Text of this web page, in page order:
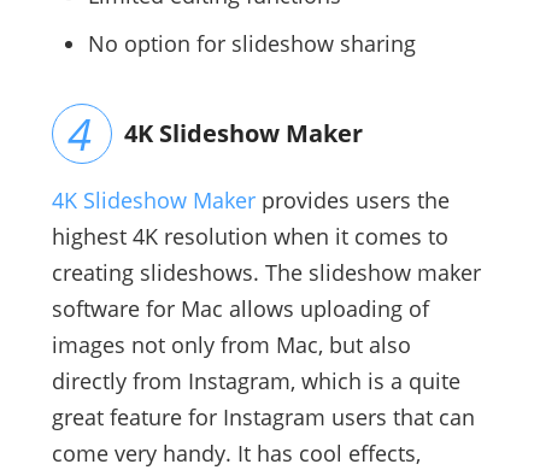
No option for slideshow sharing
4K Slideshow Maker
4K Slideshow Makerprovides users the
highest 4K resolution when it comes to
creating slideshows. The slideshow maker
software for Mac allows uploading of
images not only from Mac, but also
directly from Instagram, which is a quite
great feature for Instagram users that can
come very handy. It has cool effects,